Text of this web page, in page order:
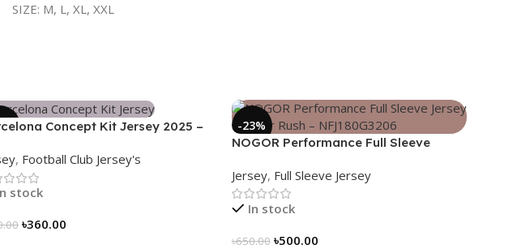
SIZE: M, L, XL, XXL
Concept Kit Jersey 2025 –
, Football Club Jersey's
stock
৳360.00
-23%
NOGOR Performance Full Sleeve
Jersey, Full Sleeve Jersey
In stock
৳650.00 ৳500.00